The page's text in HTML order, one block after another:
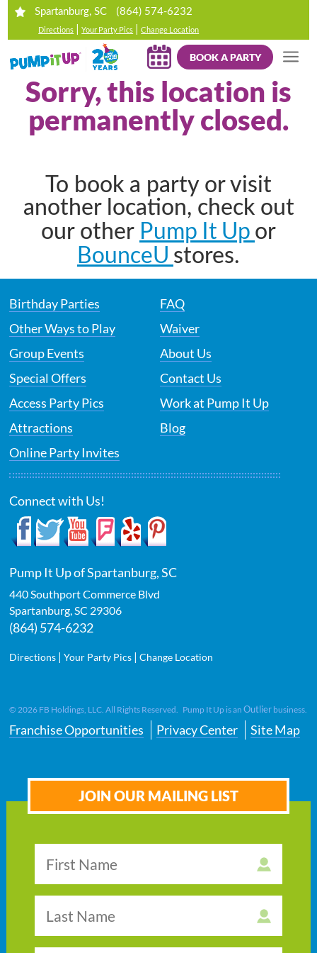
Spartanburg, SC (864) 574-6232
Directions |Your Party Pics |Change Location
BOOK A PARTY
Sorry, this location is
permanently closed.
To book a party or visit
another location, check out
our other Pump It Up or
BounceU stores.
Birthday Parties
Other Ways to Play
Group Events
Special Offers
Access Party Pics
Attractions
Online Party Invites
FAQ
Waiver
About Us
Contact Us
Work at Pump It Up
Blog
Connect with Us!
Pump It Up of Spartanburg, SC
440 Southport Commerce Blvd
Spartanburg,SC 29306
(864) 574-6232
Directions |Your Party Pics |Change Location
© 2026 FB Holdings, LLC. All Rights Reserved. Pump It Up is anOutlier business.
Franchise Opportunities Privacy Center Site Map
JOIN OUR MAILING LIST